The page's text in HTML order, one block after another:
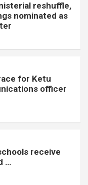
reshuffle,
nominated as
for Ketu
officer
receive
…